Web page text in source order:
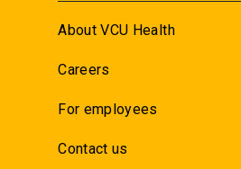
About VCU Health
Careers
For employees
Contact us